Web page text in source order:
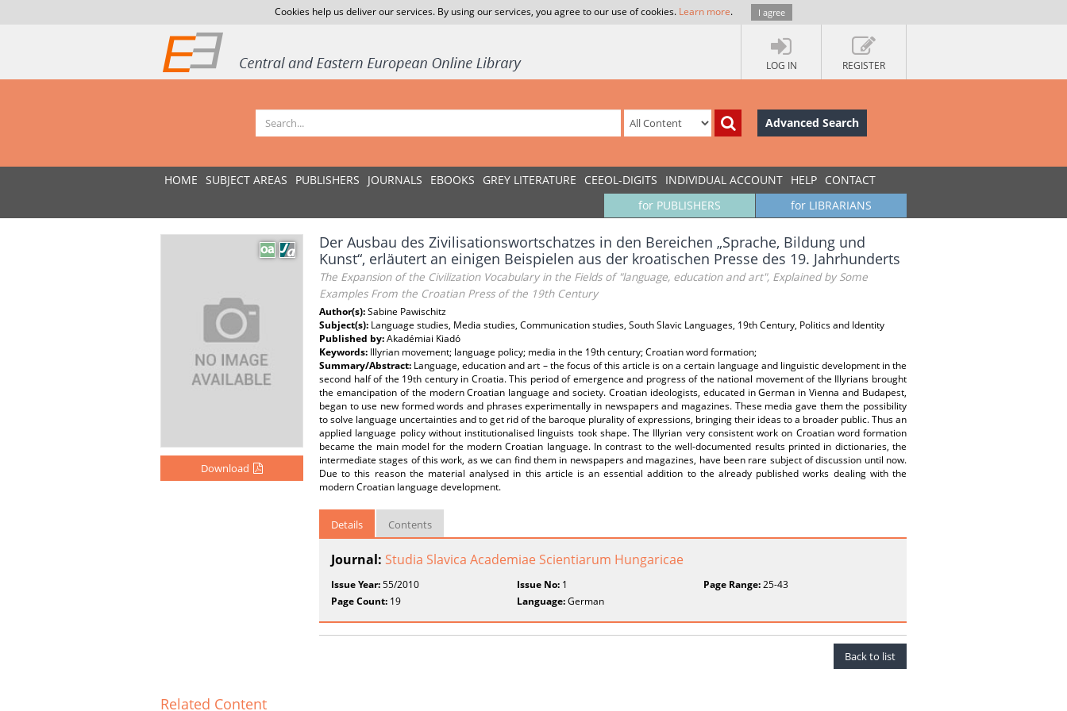
Cookies help us deliver our services. By using our services, you agree to our use of cookies. Learn more. I agree
LOG IN REGISTER
Advanced Search
HOME SUBJECT AREAS PUBLISHERS JOURNALS EBOOKS GREY LITERATURE CEEOL-DIGITS INDIVIDUAL ACCOUNT HELP CONTACT
for LIBRARIANS
for PUBLISHERS
Download
Der Ausbau des Zivilisationswortschatzes in den Bereichen „Sprache, Bildung und
Kunst“, erläutert an einigen Beispielen aus der kroatischen Presse des 19. Jahrhunderts
The Expansion of the Civilization Vocabulary in the Fields of "language, education and art", Explained by Some
Examples From the Croatian Press of the 19th Century
Author(s):Sabine Pawischitz
Subject(s): Language studies, Media studies, Communication studies, South Slavic Languages, 19th Century, Politics and Identity
Published by:Akadémiai Kiadó
Keywords: Illyrian movement; language policy; media in the 19th century; Croatian word formation;
Summary/Abstract: Language, education and art – the focus of this article is on a certain language and linguistic development in the
second half of the 19th century in Croatia. This period of emergence and progress of the national movement of the Illyrians brought
the emancipation of the modern Croatian language and society. Croatian ideologists, educated in German in Vienna and Budapest,
began to use new formed words and phrases experimentally in newspapers and magazines. These media gave them the possibility
to solve language uncertainties and to get rid of the baroque plurality of expressions, bringing their ideas to a broader public. Thus an
applied language policy without institutionalised linguists took shape. The Illyrian very consistent work on Croatian word formation
became the main model for the modern Croatian language. In contrast to the well-documented results printed in dictionaries, the
intermediate stages of this work, as we can find them in newspapers and magazines, have been rare subject of discussion until now.
Due to this reason the material analysed in this article is an essential addition to the already published works dealing with the
modern Croatian language development.
Details Contents
Journal: Studia Slavica Academiae Scientiarum Hungaricae
Issue Year:55/2010 Issue No: 1 Page Range:25-43
Page Count: 19 Language:German
Back to list
Related Content